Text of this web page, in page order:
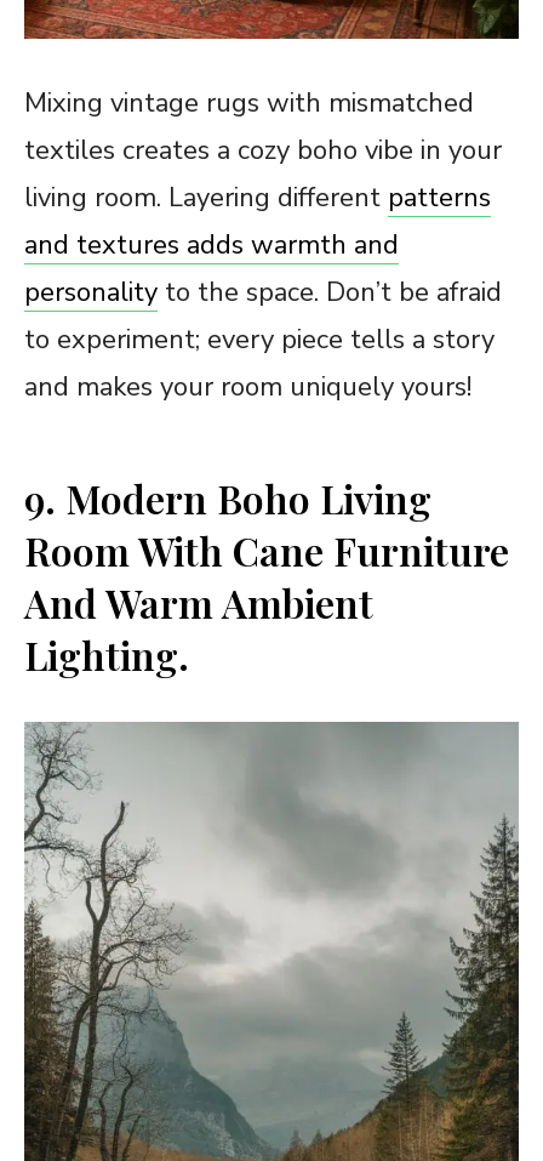
Mixing vintage rugs with mismatched
textiles creates a cozy boho vibe in your
living room. Layering different patterns
and textures adds warmth and
personality to the space. Don’t be afraid
to experiment; every piece tells a story
and makes your room uniquely yours!
9. Modern Boho Living
Room With Cane Furniture
And Warm Ambient
Lighting.